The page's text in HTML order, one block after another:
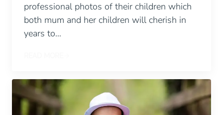
professional photos of their children which
both mum and her children will cherish in
years to…